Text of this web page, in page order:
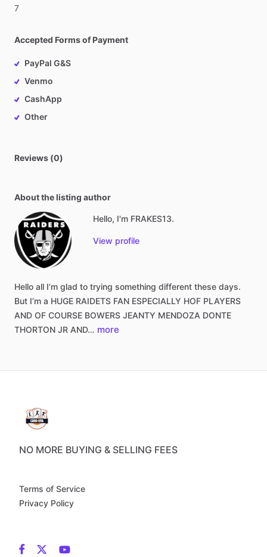
7
Accepted Forms of Payment
PayPal G&S
Venmo
CashApp
Other
Reviews (0)
About the listing author
Hello, I'm FRAKES13.
View profile
Hello all I’m glad to trying something different these days.
But I’m a HUGE RAIDETS FAN ESPECIALLY HOF PLAYERS
AND OF COURSE BOWERS JEANTY MENDOZA DONTE
THORTON JR AND… more
NO MORE BUYING & SELLING FEES
Terms of Service
Privacy Policy